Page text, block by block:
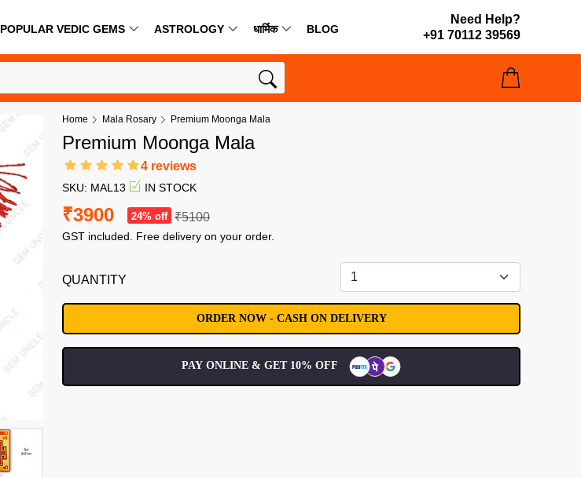
POPULAR VEDIC GEMS ASTROLOGY धार्मिक BLOG
Need Help?
+91 70112 39569
Home Mala Rosary Premium Moonga Mala
Premium Moonga Mala
4 reviews
SKU: MAL13 IN STOCK
₹3900 24% off ₹5100
GST included. Free delivery on your order.
QUANTITY
PAY ONLINE & GET 10% OFF